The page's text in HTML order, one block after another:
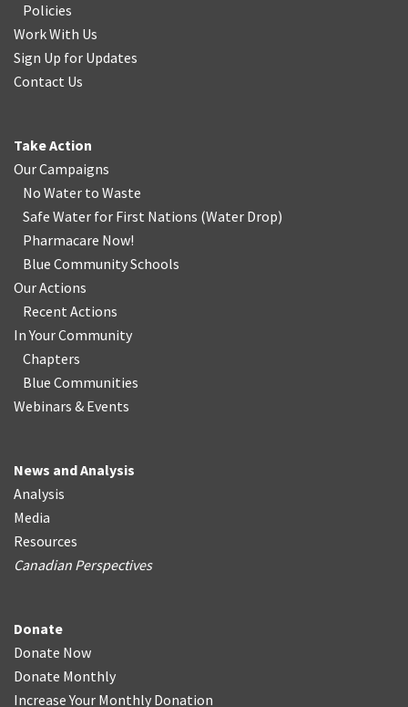
Policies
Work With Us
Sign Up for Updates
Contact Us
Take Action
Our Campaigns
No Water to Waste
Safe Water for First Nations (Water Drop)
Pharmacare Now!
Blue Community Schools
Our Actions
Recent Actions
In Your Community
Chapters
Blue Communities
Webinars & Events
News and Analysis
Analysis
Media
Resources
Canadian Perspectives
Donate
Donate Now
Donate Monthly
Increase Your Monthly Donation